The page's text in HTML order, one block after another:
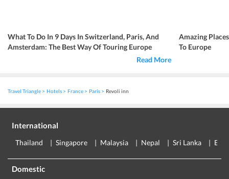
What To Do In 9 Days In Switzerland, Paris, And
Amsterdam: The Best Way Of Touring Europe
Read More
Amazing
To Europe
Travel Triangle Hotels France Paris Revoli inn
International
Thailand Singapore Malaysia Nepal Sri Lanka
Domestic